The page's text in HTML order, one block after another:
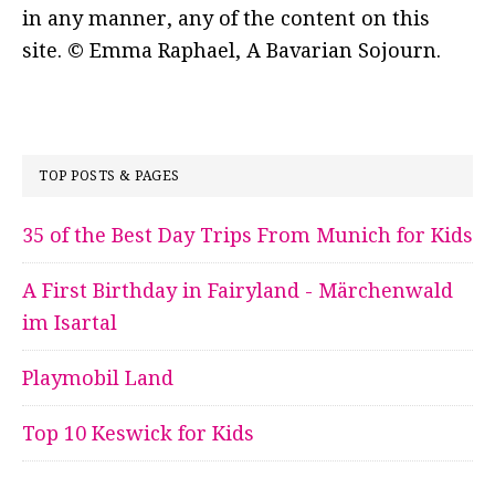
in any manner, any of the content on this
site. © Emma Raphael, A Bavarian Sojourn.
TOP POSTS & PAGES
35 of the Best Day Trips From Munich for Kids
A First Birthday in Fairyland - Märchenwald
im Isartal
Playmobil Land
Top 10 Keswick for Kids